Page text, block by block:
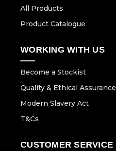
All Products
Product Catalogue
WORKING WITH US
Become a Stockist
Quality & Ethical Assurance
Modern Slavery Act
T&Cs
CUSTOMER SERVICE